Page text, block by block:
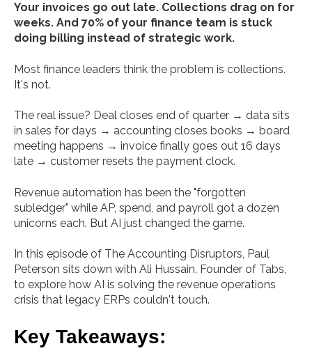
Your invoices go out late. Collections drag on for
weeks. And 70% of your finance team is stuck
doing billing instead of strategic work.
Most finance leaders think the problem is collections.
It's not.
The real issue? Deal closes end of quarter → data sits
in sales for days → accounting closes books → board
meeting happens → invoice finally goes out 16 days
late → customer resets the payment clock.
Revenue automation has been the "forgotten
subledger" while AP, spend, and payroll got a dozen
unicorns each. But AI just changed the game.
In this episode of The Accounting Disruptors, Paul
Peterson sits down with Ali Hussain, Founder of Tabs,
to explore how AI is solving the revenue operations
crisis that legacy ERPs couldn't touch.
Key Takeaways: